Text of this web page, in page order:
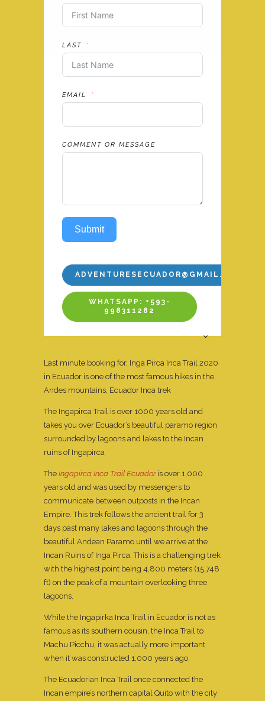
LAST
EMAIL
COMMENT OR MESSAGE
Submit
ADVENTURESECUADOR@GMAIL.COM
WHATSAPP: +593-
998311282
Last minute booking for, Inga Pirca Inca Trail 2020
in Ecuador is one of the most famous hikes in the
Andes mountains, Ecuador Inca trek
The Ingapirca Trail is over 1000 years old and
takes you over Ecuador’s beautiful paramo region
surrounded by lagoons and lakes to the Incan
ruins of Ingapirca
The Ingapirca Inca Trail Ecuadoris over 1,000
years old and was used by messengers to
communicate between outposts in the Incan
Empire. This trek follows the ancient trail for 3
days past many lakes and lagoons through the
beautiful Andean Paramo until we arrive at the
Incan Ruins of Inga Pirca. This is a challenging trek
with the highest point being 4,800 meters (15,748
ft) on the peak of a mountain overlooking three
lagoons.
While the Ingapirka Inca Trail in Ecuador is not as
famous as its southern cousin, the Inca Trail to
Machu Picchu, it was actually more important
when it was constructed 1,000 years ago.
The Ecuadorian Inca Trail once connected the
Incan empire’s northern capital Quito with the city